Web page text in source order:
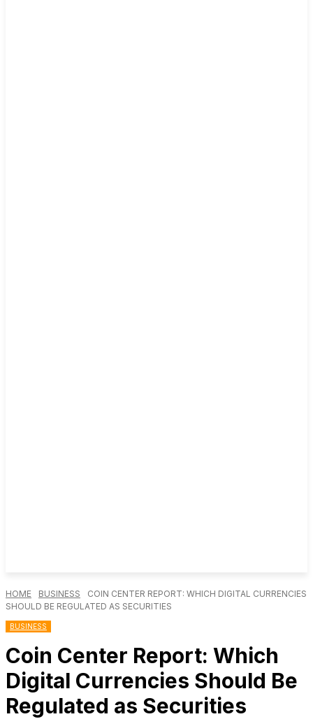
HOME BUSINESS
COIN CENTER REPORT: WHICH DIGITAL CURRENCIES
SHOULD BE REGULATED AS SECURITIES
BUSINESS
Coin Center Report: Which
Digital Currencies Should Be
Regulated as Securities